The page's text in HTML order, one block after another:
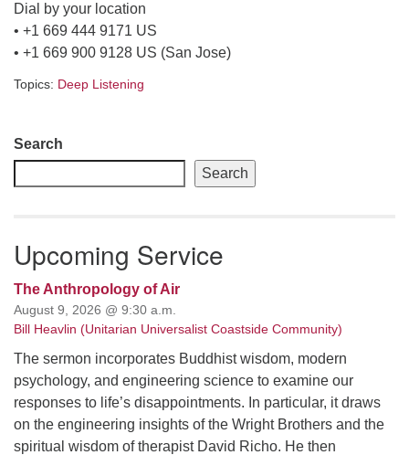
Dial by your location
• +1 669 444 9171 US
• +1 669 900 9128 US (San Jose)
Topics: Deep Listening
Section
Navigation
Search
Search
Upcoming Service
The Anthropology of Air
August 9, 2026 @ 9:30 a.m.
Bill Heavlin (Unitarian Universalist Coastside Community)
The sermon incorporates Buddhist wisdom, modern
psychology, and engineering science to examine our
responses to life’s disappointments. In particular, it draws
on the engineering insights of the Wright Brothers and the
spiritual wisdom of therapist David Richo. He then